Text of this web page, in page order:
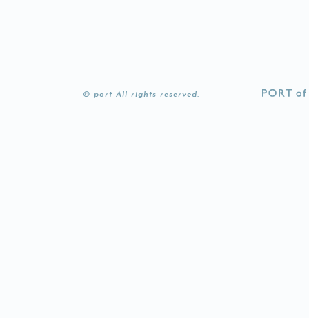
© port All rights reserved.